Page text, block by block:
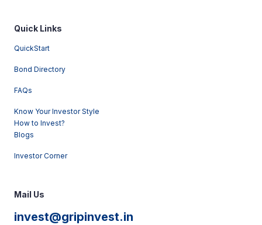
Quick Links
QuickStart
Bond Directory
FAQs
Know Your Investor Style
How to Invest?
Blogs
Investor Corner
Mail Us
invest@gripinvest.in